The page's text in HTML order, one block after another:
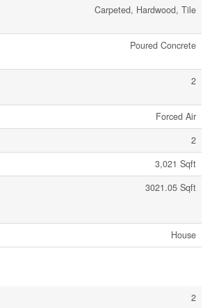
Carpeted, Hardwood, Tile
Poured Concrete
2
Forced Air
2
3,021 Sqft
3021.05 Sqft
House
2